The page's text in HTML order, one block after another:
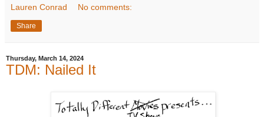
Lauren Conrad No comments:
Share
Thursday, March 14, 2024
TDM: Nailed It